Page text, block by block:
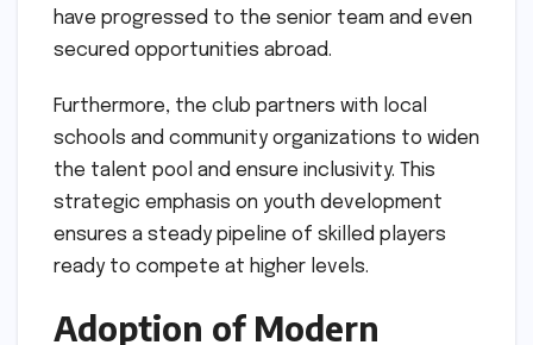
have progressed to the senior team and even
secured opportunities abroad.
Furthermore, the club partners with local
schools and community organizations to widen
the talent pool and ensure inclusivity. This
strategic emphasis on youth development
ensures a steady pipeline of skilled players
ready to compete at higher levels.
Adoption of Modern